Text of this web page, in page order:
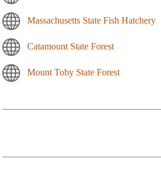
Massachusetts State Fish Hatchery
Catamount State Forest
Mount Toby State Forest